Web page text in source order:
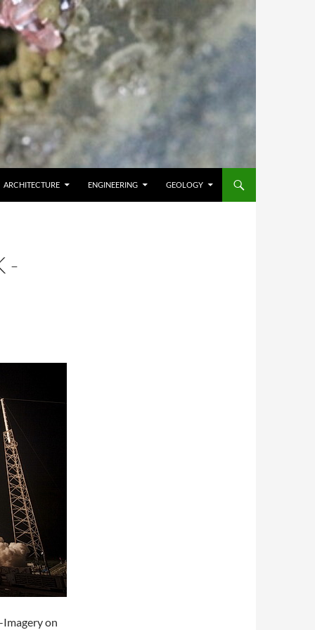
ARCHITECTURE ENGINEERING GEOLOGY
-
Imagery on